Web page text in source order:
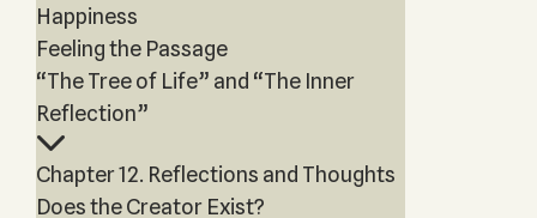
Happiness
Feeling the Passage
“The Tree of Life” and “The Inner
Reflection”
Chapter 12. Reflections and Thoughts
Does the Creator Exist?